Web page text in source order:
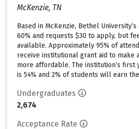
McKenzie, TN
Based in McKenzie, Bethel
60% and requests $30 to apply, but
available. Approximately 95% of
receive institutional grant aid to make
more affordable. The institution’s first
is 54% and 2% of students will earn
Undergraduates
2,674
Acceptance Rate